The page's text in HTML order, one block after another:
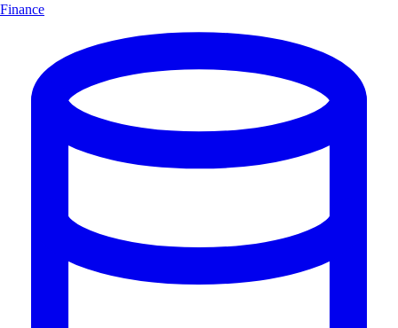
Finance